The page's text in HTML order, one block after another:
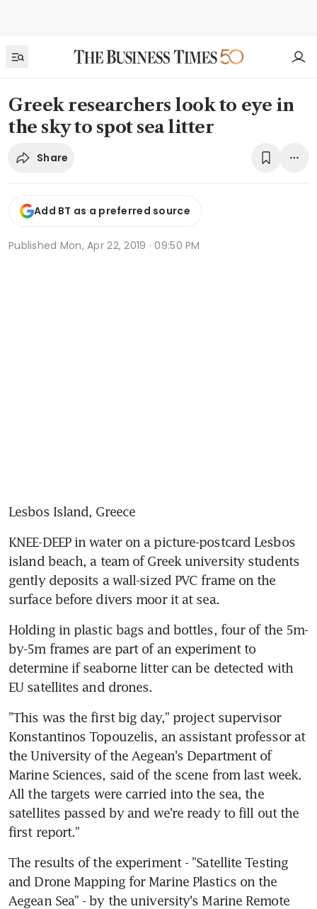
Greek researchers look to eye in
the sky to spot sea litter
Share
Add BT as a preferred source
Published Mon, Apr 22, 2019 · 09:50 PM
Lesbos Island, Greece
KNEE-DEEP in water on a picture-postcard Lesbos
island beach, a team of Greek university students
gently deposits a wall-sized PVC frame on the
surface before divers moor it at sea.
Holding in plastic bags and bottles, four of the 5m-
by-5m frames are part of an experiment to
determine if seaborne litter can be detected with
EU satellites and drones.
"This was the first big day," project supervisor
Konstantinos Topouzelis, an assistant professor at
the University of the Aegean's Department of
Marine Sciences, said of the scene from last week.
All the targets were carried into the sea, the
satellites passed by and we're ready to fill out the
first report."
The results of the experiment - "Satellite Testing
and Drone Mapping for Marine Plastics on the
Aegean Sea" - by the university's Marine Remote